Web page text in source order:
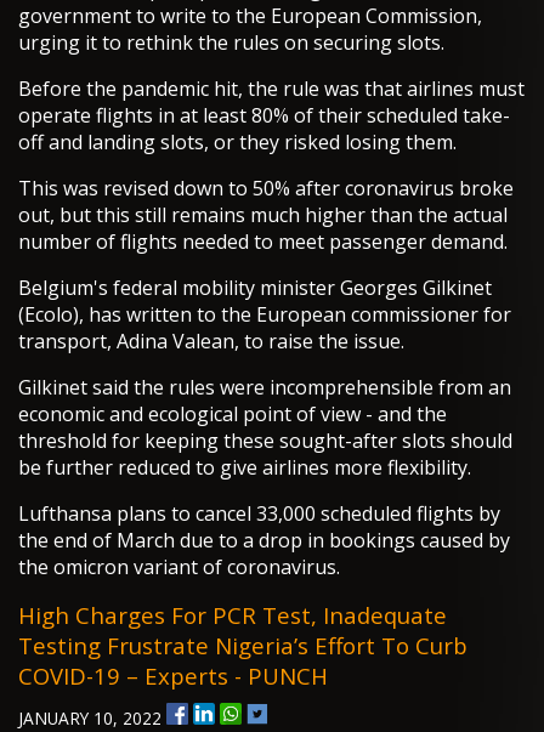
government to write to the European Commission,
urging it to rethink the rules on securing slots.
Before the pandemic hit, the rule was that airlines must
operate flights in at least 80% of their scheduled take-
off and landing slots, or they risked losing them.
This was revised down to 50% after coronavirus broke
out, but this still remains much higher than the actual
number of flights needed to meet passenger demand.
Belgium's federal mobility minister Georges Gilkinet
(Ecolo), has written to the European commissioner for
transport, Adina Valean, to raise the issue.
Gilkinet said the rules were incomprehensible from an
economic and ecological point of view - and the
threshold for keeping these sought-after slots should
be further reduced to give airlines more flexibility.
Lufthansa plans to cancel 33,000 scheduled flights by
the end of March due to a drop in bookings caused by
the omicron variant of coronavirus.
High Charges For PCR Test, Inadequate
Testing Frustrate Nigeria’s Effort To Curb
COVID-19 – Experts - PUNCH
JANUARY 10, 2022